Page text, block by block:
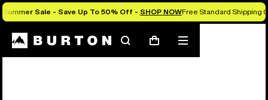
Summer Sale - Save Up To 50% Off - SHOP NOWFree Standard Shipping
SearchCart
Mobile
menu